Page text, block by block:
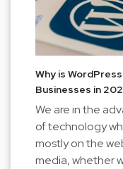
Why is
Businesses in
We are in the
of technology
mostly on the
media, whether